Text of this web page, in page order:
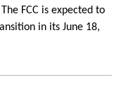
FCC is expected to
in its June 18,